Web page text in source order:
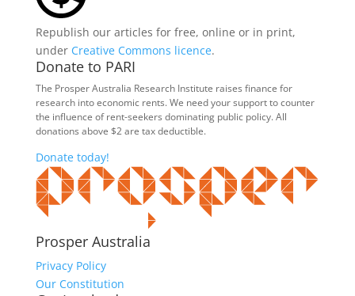
Republish our articles for free, online or in print,
under Creative Commons licence.
Donate to PARI
The Prosper Australia Research Institute raises finance for
research into economic rents. We need your support to counter
the influence of rent-seekers dominating public policy. All
donations above $2 are tax deductible.
Donate today!
Prosper Australia
Privacy Policy
Our Constitution